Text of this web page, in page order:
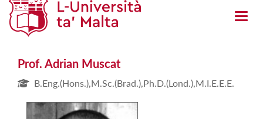
Open
Prof. Adrian Muscat
B.Eng.(Hons.),M.Sc.(Brad.),Ph.D.(Lond.),M.I.E.E.E.